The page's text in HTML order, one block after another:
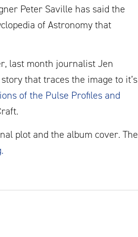
Peter Saville has said the
of Astronomy that
last month journalist Jen
that traces the image to it’s
of the Pulse Profiles and
plot and the album cover. The